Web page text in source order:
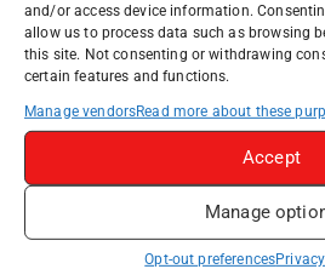
and/or access device information.
allow us to process data such as browsing
this site. Not consenting or withdrawing
certain features and functions.
Manage vendorsRead more about these
Accept
Manage
Opt-out preferences
Heidelberg Travel
and Eat in One Day
How to Explore
One Day
Mainz, Germany
Exploring
Attractions &